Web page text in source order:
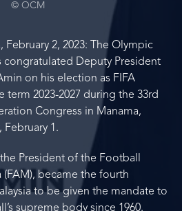
© OCM
February 2, 2023: The Olympic
congratulated Deputy President
on his election as FIFA
2023-2027 during the 33rd
Congress in Manama,
February 1.
President of the Football
became the fourth
to be given the mandate to
supreme body since 1960.